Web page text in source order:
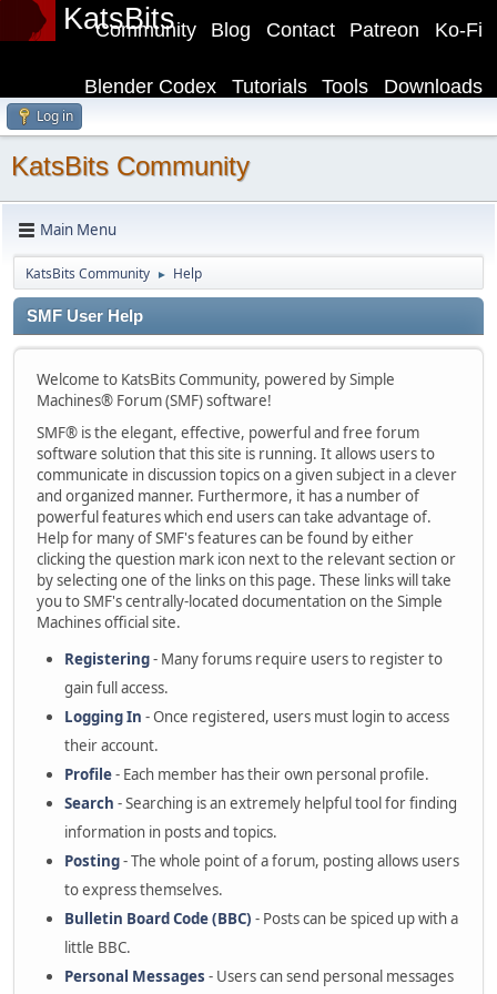
KatsBits Ko-Fi
Patreon
Contact
Blog
Community
Downloads
Tools
Tutorials
Blender Codex
Log in
KatsBits Community
Main Menu
KatsBits Community ► Help
SMF User Help
Welcome to KatsBits Community, powered by Simple
Machines® Forum (SMF) software!
SMF® is the elegant, effective, powerful and free forum
software solution that this site is running. It allows users to
communicate in discussion topics on a given subject in a clever
and organized manner. Furthermore, it has a number of
powerful features which end users can take advantage of.
Help for many of SMF's features can be found by either
clicking the question mark icon next to the relevant section or
by selecting one of the links on this page. These links will take
you to SMF's centrally-located documentation on the Simple
Machines official site.
Registering- Many forums require users to register to
gain full access.
Logging In - Once registered, users must login to access
their account.
Profile- Each member has their own personal profile.
Search - Searching is an extremely helpful tool for finding
information in posts and topics.
Posting- The whole point of a forum, posting allows users
to express themselves.
Bulletin Board Code (BBC) - Posts can be spiced up with a
little BBC.
Personal Messages - Users can send personal messages